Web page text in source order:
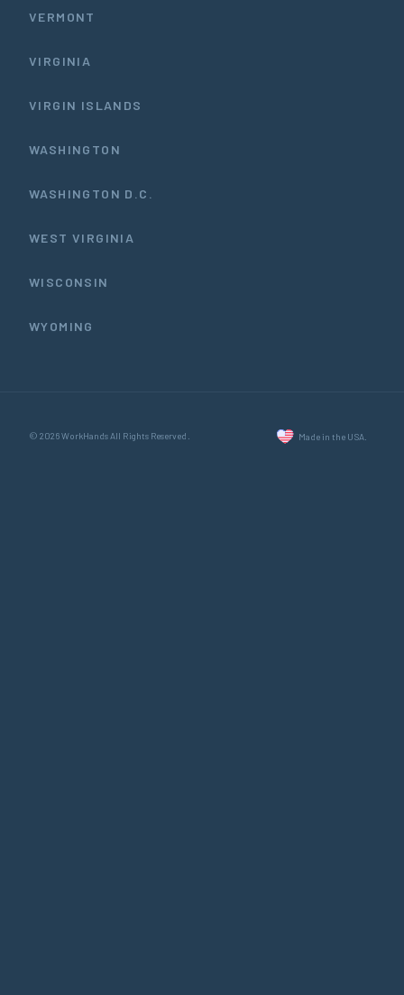
VERMONT
VIRGINIA
VIRGIN ISLANDS
WASHINGTON
WASHINGTON D.C.
WEST VIRGINIA
WISCONSIN
WYOMING
© 2026 WorkHands All Rights Reserved. Made in the USA.